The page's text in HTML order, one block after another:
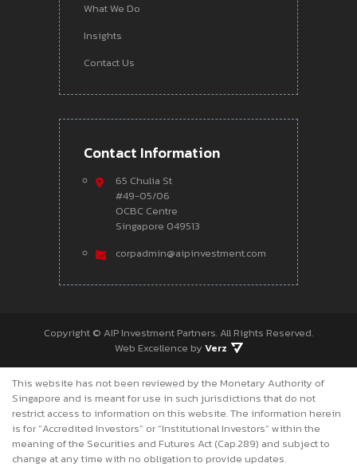
What We Do
Insights
Contact Us
Contact Information
65 Chulia St
#49-05/06
OCBC Centre
Singapore 049513
corpadmin@aipinvestment.com
Copyright © AIP Investment Partners. All Rights Reserved.
Web Excellence by Verz
This website has not been reviewed by the Monetary Authority of
Singapore and is meant for use in such jurisdictions that do not
restrict access to information on this website. The information herein
is for “Accredited Investors” or “Institutional Investors” within the
meaning of the Securities and Futures Act (Cap.289) and subject to
change at any time with no obligation to provide updates.